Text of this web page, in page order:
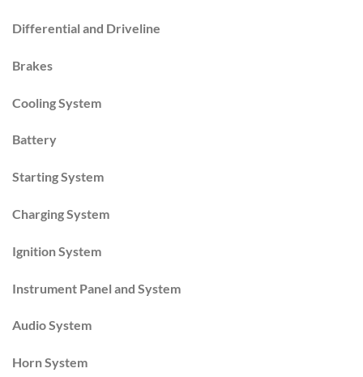
Differential and Driveline
Brakes
Cooling System
Battery
Starting System
Charging System
Ignition System
Instrument Panel and System
Audio System
Horn System